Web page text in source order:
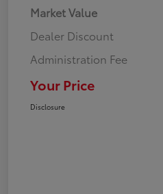
Market Value
Dealer Discount
Administration Fee
Your Price
Disclosure